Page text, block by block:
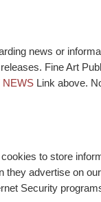
news or
Fine Art
NEWS Link above.
to store
they advertise on
Security